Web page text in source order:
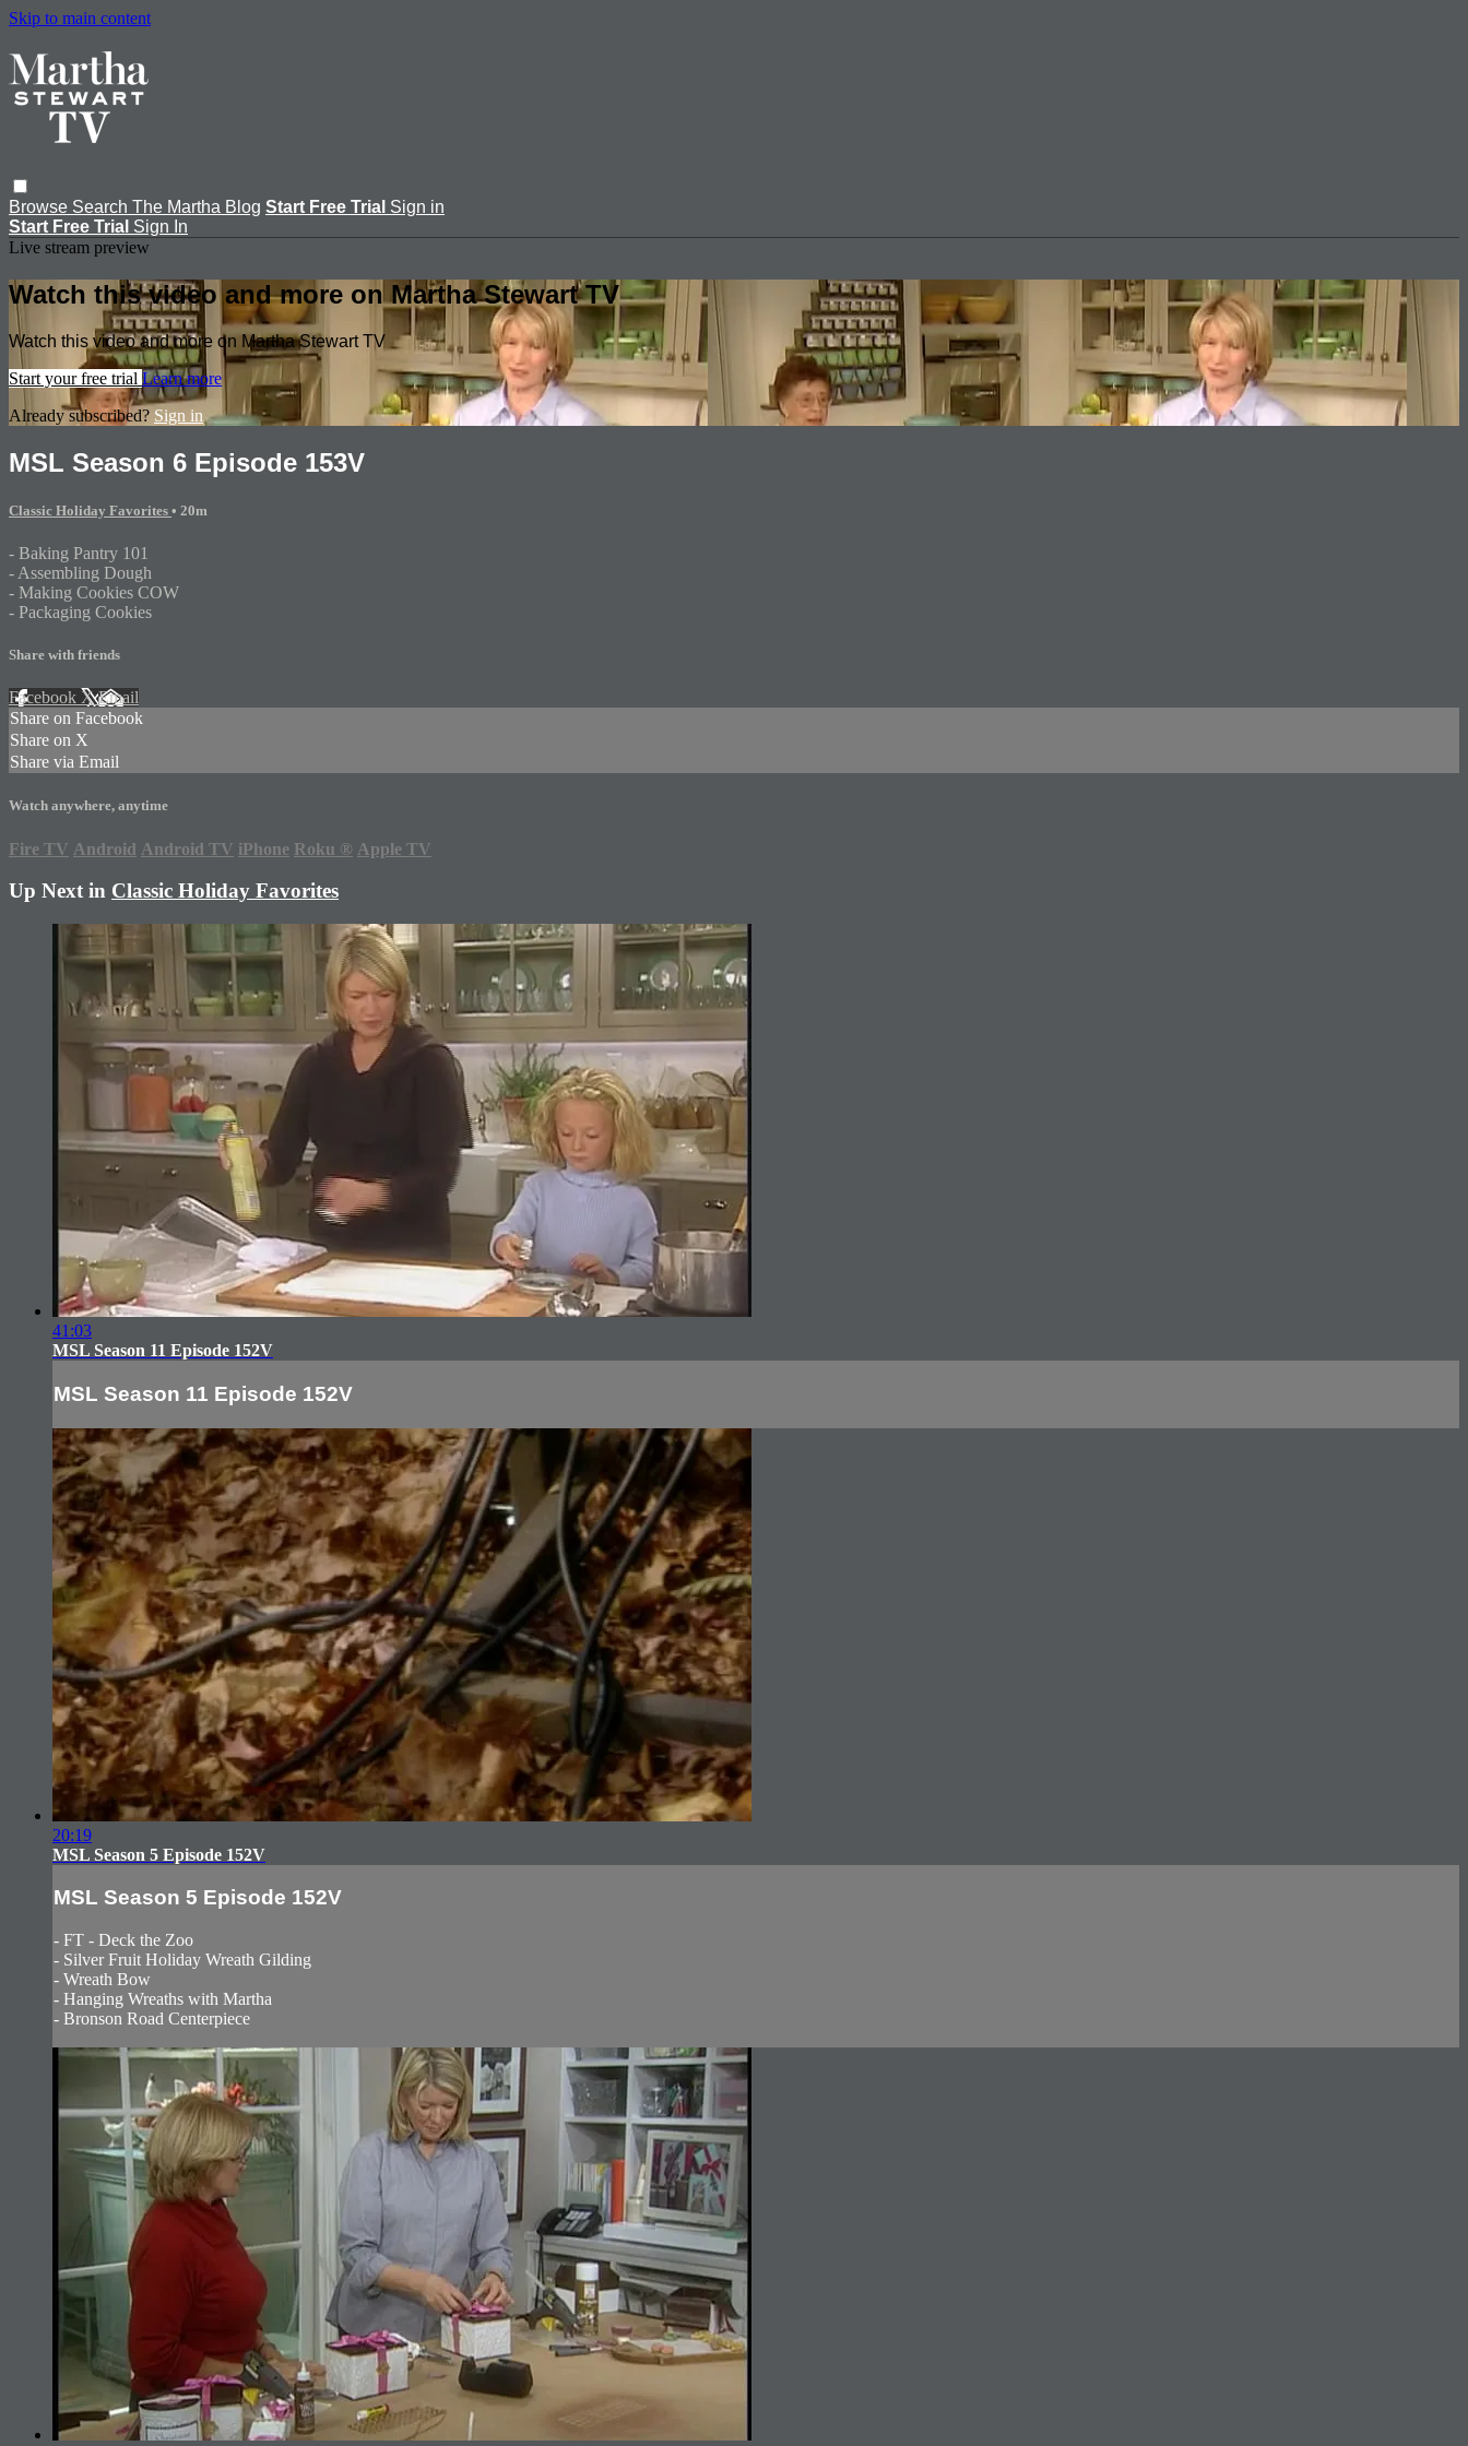
Skip to main content
Browse Search The Martha Blog Start Free Trial Sign in
Start Free Trial Sign In
Live stream preview
Watch this video and more on Martha Stewart TV
Watch this video and more on Martha Stewart TV
Start your free trial Learn more
Already subscribed? Sign in
MSL Season 6 Episode 153V
Classic Holiday Favorites • 20m
- Baking Pantry 101
- Assembling Dough
- Making Cookies COW
- Packaging Cookies
Share with friends
Facebook XEmail
Share on Facebook
Share on X
Share via Email
Watch anywhere, anytime
Fire TV Android Android TV iPhone Roku ® Apple TV
Up Next in Classic Holiday Favorites
41:03
MSL Season 11 Episode 152V
MSL Season 11 Episode 152V
20:19
MSL Season 5 Episode 152V
MSL Season 5 Episode 152V
- FT - Deck the Zoo
- Silver Fruit Holiday Wreath Gilding
- Wreath Bow
- Hanging Wreaths with Martha
- Bronson Road Centerpiece